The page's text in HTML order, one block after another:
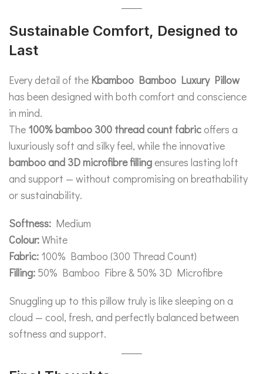
Sustainable Comfort, Designed to
Last
Every detail of the Kbamboo Bamboo Luxury Pillow
has been designed with both comfort and conscience
in mind.
The 100% bamboo 300 thread count fabricoffers a
luxuriously soft and silky feel, while the innovative
bamboo and 3D microfibre fillingensures lasting loft
and support — without compromising on breathability
or sustainability.
Softness: Medium
Colour:White
Fabric: 100% Bamboo (300 Thread Count)
Filling: 50% Bamboo Fibre & 50% 3D Microfibre
Snuggling up to this pillow truly is like sleeping on a
cloud — cool, fresh, and perfectly balanced between
softness and support.